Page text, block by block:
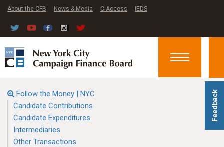
Feedback
About the CFB News & Media C-Access IEDS
Toggle
Follow the Money | NYC
Candidate Contributions
Candidate Expenditures
Intermediaries
Other Transactions